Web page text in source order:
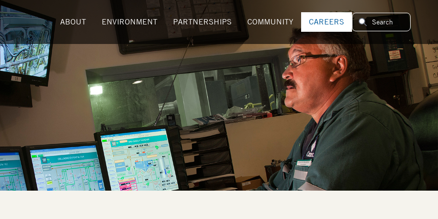
ABOUT ENVIRONMENT PARTNERSHIPS COMMUNITY CAREERS